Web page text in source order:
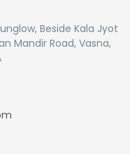
Beside Kala Jyot
Mandir Road, Vasna,